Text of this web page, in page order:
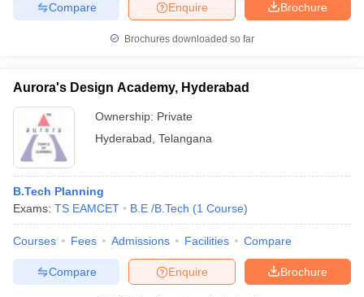
Brochure
Enquire
Compare
Brochures downloaded so far
Aurora's Design Academy, Hyderabad
Ownership: Private
Hyderabad Telangana
B.Tech Planning
Exams: TS EAMCET B.E /B.Tech (1 Course)
Courses Fees Admissions Facilities Compare
Brochure
Enquire
Compare